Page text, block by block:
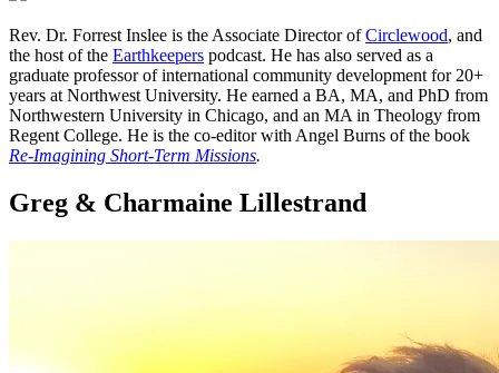
Rev. Dr. Forrest Inslee is the Associate Director ofCirclewood, and
the host of the Earthkeepers podcast. He has also served as a
graduate professor of international community development for 20+
years at Northwest University. He earned a BA, MA, and PhD from
Northwestern University in Chicago, and an MA in Theology from
Regent College. He is the co-editor with Angel Burns of the book
Re-Imagining Short-Term Missions.
Greg & Charmaine Lillestrand